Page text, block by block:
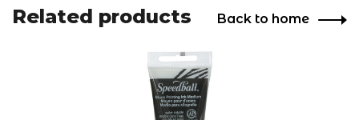
Related products Back to home